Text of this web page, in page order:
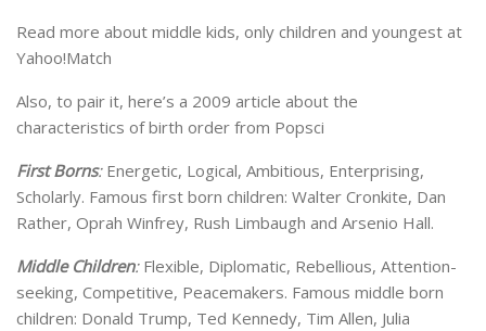
Read more about middle kids, only children and youngest at
Yahoo!Match
Also, to pair it, here’s a 2009 article about the
characteristics of birth order from Popsci
First Borns:Energetic, Logical, Ambitious, Enterprising,
Scholarly. Famous first born children: Walter Cronkite, Dan
Rather, Oprah Winfrey, Rush Limbaugh and Arsenio Hall.
Middle Children:Flexible, Diplomatic, Rebellious, Attention-
seeking, Competitive, Peacemakers. Famous middle born
children: Donald Trump, Ted Kennedy, Tim Allen, Julia